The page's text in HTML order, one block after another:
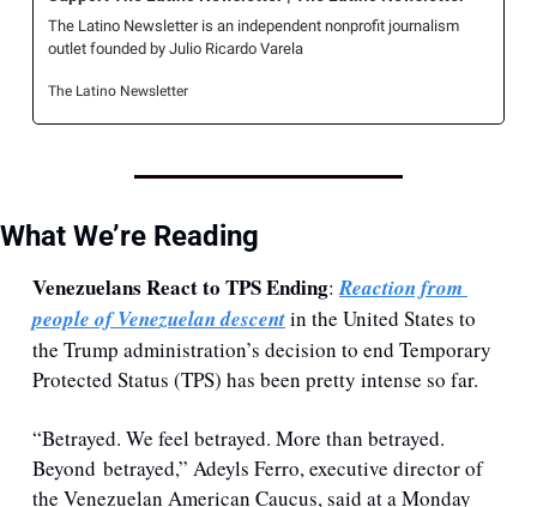
The Latino Newsletter is an independent nonprofit journalism
outlet founded by Julio Ricardo Varela
The Latino Newsletter
What We’re Reading
Venezuelans React to TPS Ending: Reaction from
people of Venezuelan descent in the United States to
the Trump administration’s decision to end Temporary
Protected Status (TPS) has been pretty intense so far.
“Betrayed. We feel betrayed. More than betrayed.
Beyond betrayed,” Adeyls Ferro, executive director of
the Venezuelan American Caucus, said at a Monday